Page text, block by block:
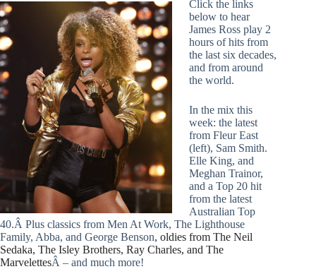
Click the links
below to hear
James Ross play 2
hours of hits from
the last six decades,
and from around
the world.
In the mix this
week: the latest
from Fleur East
(left), Sam Smith.
Elle King, and
Meghan Trainor,
and a Top 20 hit
from the latest
Australian Top
40.Â Plus classics from Men At Work, The Lighthouse
Family, Abba, and George Benson, oldies from The Neil
Sedaka, The Isley Brothers, Ray Charles, and The
MarvelettesÂ – and much more!